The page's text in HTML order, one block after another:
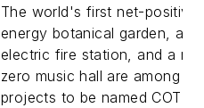
projects
for 2026
The world's first net-positive-
energy botanical garden, an
electric fire station, and a
zero music hall are among 10
projects to be named COTE